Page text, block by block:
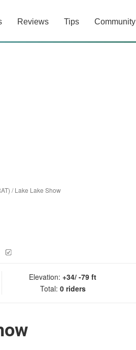
Reviews Tips Community
/Lake Lake Show
Elevation: +34/ -79 ft
Total: 0 riders